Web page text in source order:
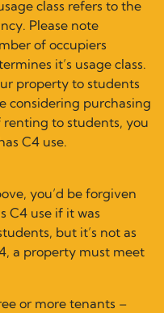
class refers to the
Please note
of occupiers
it’s usage class.
property to students
considering purchasing
to students, you
C4 use.
you’d be forgiven
C4 use if it was
but it’s not as
a property must meet
or more tenants –